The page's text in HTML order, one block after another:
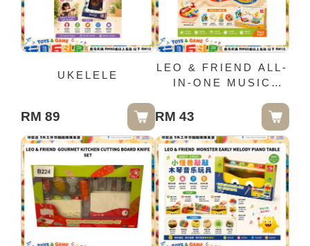
UKELELE
RM 89
LEO & FRIEND ALL-
IN-ONE MUSIC
RM 43